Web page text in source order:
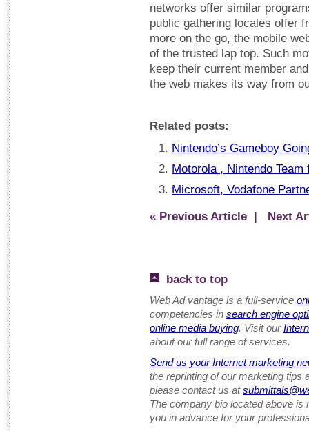
networks offer similar
public gathering locales offer
more on the go, the mobile
of the trusted lap top. Such
keep their current member
the web makes its way from
Related posts:
Nintendo’s Gameboy
Motorola , Nintendo
Microsoft, Vodafone
« Previous Article | Next
back to top
Web Ad.vantage is a full-service
competencies in search engine
online media buying. Visit our
about our full range of services.
Send us your Internet marketing
the reprinting of our marketing tips
please contact us at
The company bio located above
you in advance for your